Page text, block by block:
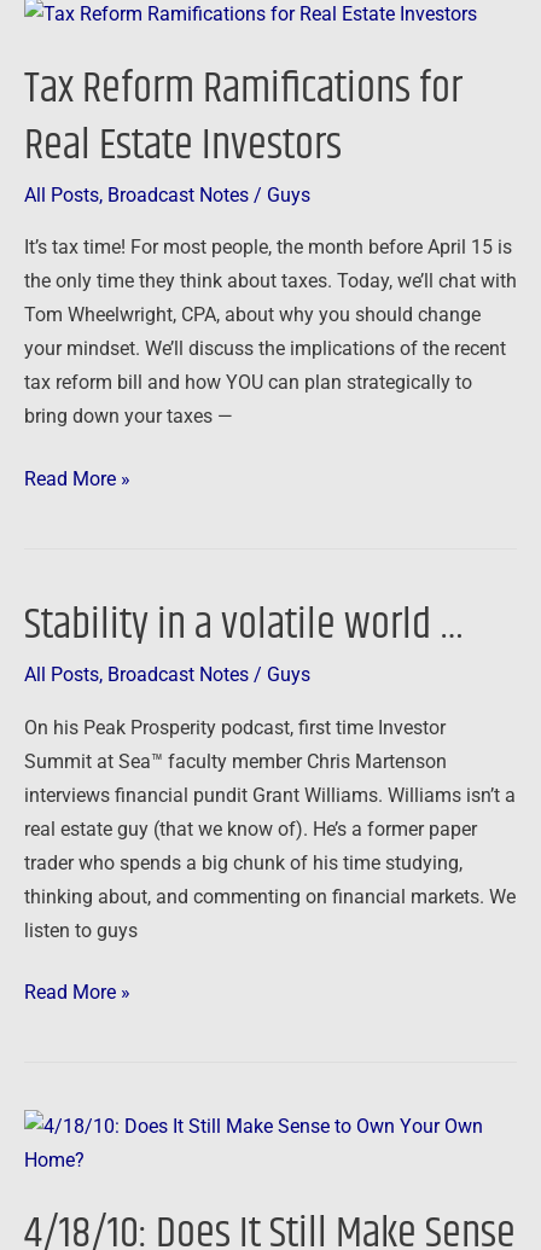
Tax Reform Ramifications for
Real Estate Investors
All Posts, Broadcast Notes / Guys
It’s tax time! For most people, the month before April 15 is
the only time they think about taxes. Today, we’ll chat with
Tom Wheelwright, CPA, about why you should change
your mindset. We’ll discuss the implications of the recent
tax reform bill and how YOU can plan strategically to
bring down your taxes —
Tax
Ramifications
Real
Read More »
Stability in a volatile world …
All Posts, Broadcast Notes / Guys
On his Peak Prosperity podcast, first time Investor
Summit at Sea™ faculty member Chris Martenson
interviews financial pundit Grant Williams. Williams isn’t a
real estate guy (that we know of). He’s a former paper
trader who spends a big chunk of his time studying,
thinking about, and commenting on financial markets. We
listen to guys
Stability
a
Read More »
4/18/10: Does It Still Make Sense
4/18/10:
Does
Still